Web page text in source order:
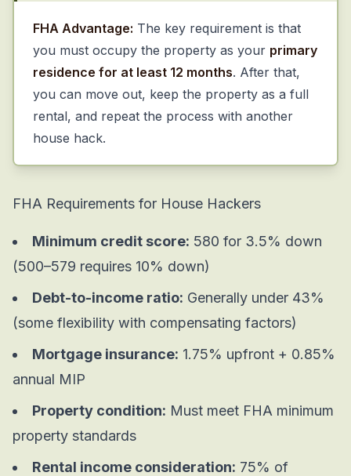
FHA Advantage: The key requirement is that
you must occupy the property as your primary
residence for at least 12 months. After that,
you can move out, keep the property as a full
rental, and repeat the process with another
house hack.
FHA Requirements for House Hackers
Minimum credit score: 580 for 3.5% down
(500–579 requires 10% down)
Debt-to-income ratio: Generally under 43%
(some flexibility with compensating factors)
Mortgage insurance: 1.75% upfront + 0.85%
annual MIP
Property condition: Must meet FHA minimum
property standards
Rental income consideration: 75% of